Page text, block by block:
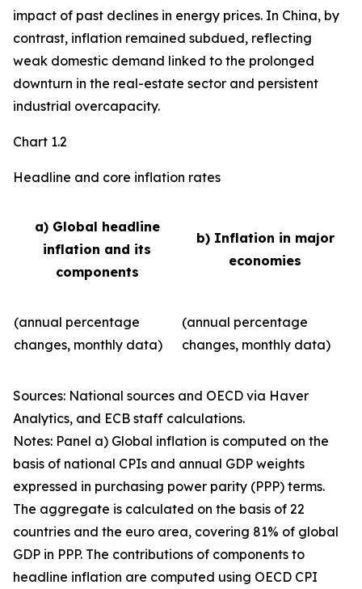
impact of past declines in energy prices. In China, by
contrast, inflation remained subdued, reflecting
weak domestic demand linked to the prolonged
downturn in the real-estate sector and persistent
industrial overcapacity.
Chart 1.2
Headline and core inflation rates
a) Global headline
inflation and its
components
b) Inflation in major
economies
(annual percentage
changes, monthly data)
(annual percentage
changes, monthly data)
Sources: National sources and OECD via Haver
Analytics, and ECB staff calculations.
Notes: Panel a) Global inflation is computed on the
basis of national CPIs and annual GDP weights
expressed in purchasing power parity (PPP) terms.
The aggregate is calculated on the basis of 22
countries and the euro area, covering 81% of global
GDP in PPP. The contributions of components to
headline inflation are computed using OECD CPI